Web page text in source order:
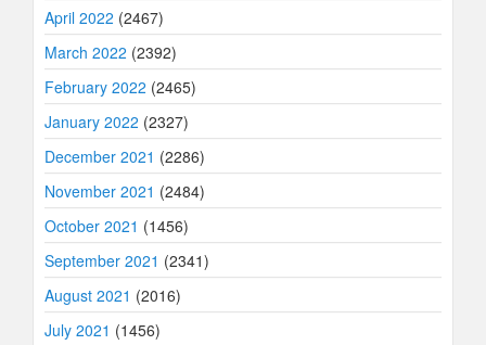
April 2022 (2467)
March 2022 (2392)
February 2022 (2465)
January 2022 (2327)
December 2021 (2286)
November 2021 (2484)
October 2021 (1456)
September 2021 (2341)
August 2021 (2016)
July 2021 (1456)